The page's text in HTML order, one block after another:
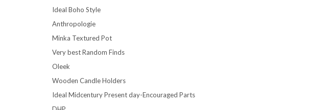
Ideal Boho Style
Anthropologie
Minka Textured Pot
Very best Random Finds
Oleek
Wooden Candle Holders
Ideal Midcentury Present day-Encouraged Parts